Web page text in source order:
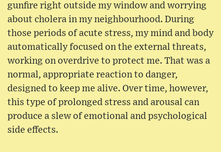
gunfire right outside my window and worrying
about cholera in my neighbourhood. During
those periods of acute stress, my mind and body
automatically focused on the external threats,
working on overdrive to protect me. That was a
normal, appropriate reaction to danger,
designed to keep me alive. Over time, however,
this type of prolonged stress and arousal can
produce a slew of emotional and psychological
side effects.